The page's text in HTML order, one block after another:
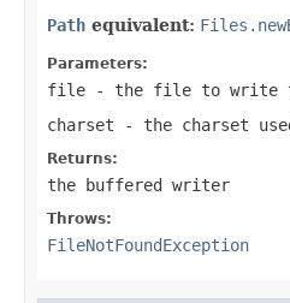
Path equivalent:
Parameters:
file - the file to write
charset - the charset
Returns:
the buffered writer
Throws:
FileNotFoundException